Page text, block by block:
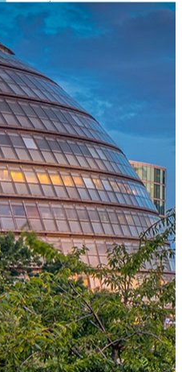
Workforce
with a unified payroll engine
compliance, and instant cross-